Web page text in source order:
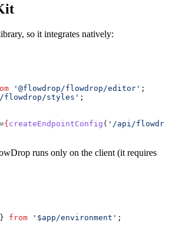
so it integrates natively:
'@flowdrop/flowdrop/editor' ;
flowdrop/styles' ;
={ createEndpointConfig ( '/api/
runs only on the client (it requires
from '$app/environment' ;